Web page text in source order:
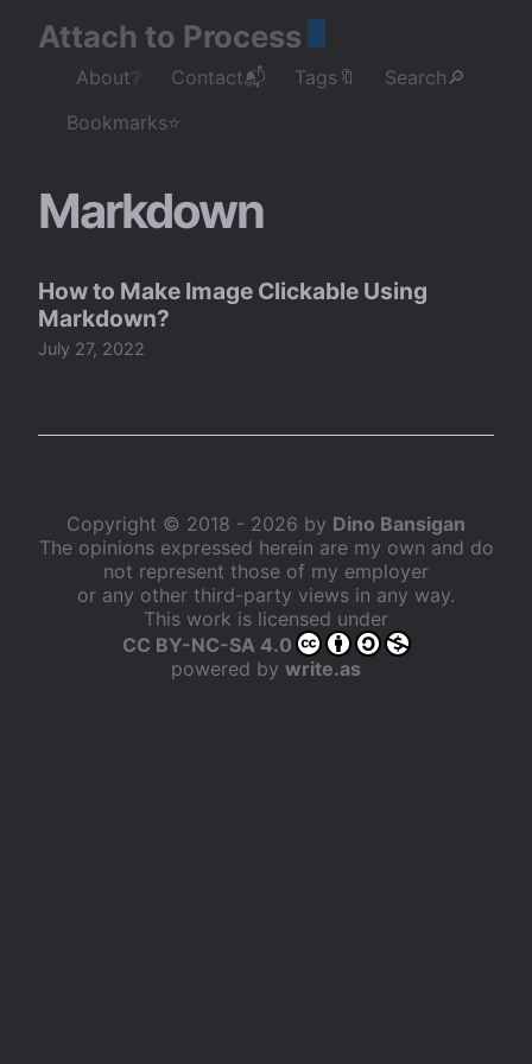
Attach to Process
About❔ Contact📬 Tags🔖
Search🔎
Bookmarks⭐
Markdown
How to Make Image Clickable Using
Markdown?
July 27, 2022
Copyright © 2018 - 2026 by Dino Bansigan
The opinions expressed herein are my own and do
not represent those of my employer
or any other third-party views in any way.
This work is licensed under
CC BY-NC-SA 4.0
powered by write.as